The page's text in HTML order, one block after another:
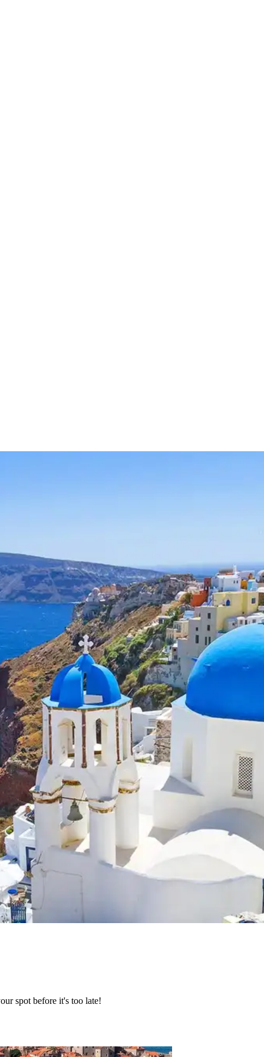
spot before it's too late!